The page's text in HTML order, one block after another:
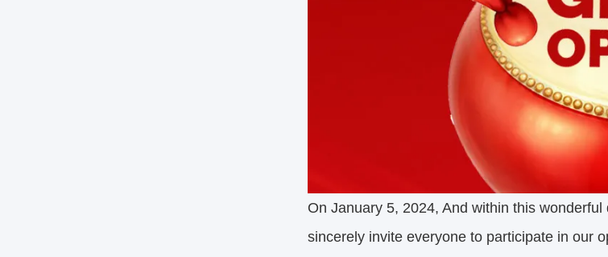
On January 5, 2024, And within this
sincerely invite everyone to participate in our